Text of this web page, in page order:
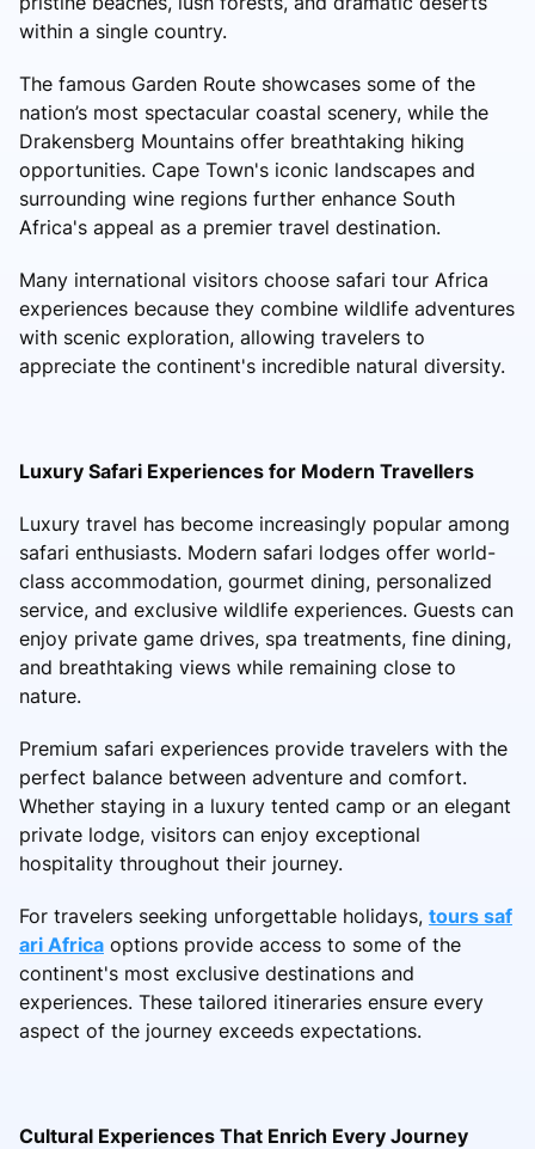
within a single country.
The famous Garden Route showcases some of the
nation’s most spectacular coastal scenery, while the
Drakensberg Mountains offer breathtaking hiking
opportunities. Cape Town's iconic landscapes and
surrounding wine regions further enhance South
Africa's appeal as a premier travel destination.
Many international visitors choose safari tour Africa
experiences because they combine wildlife adventures
with scenic exploration, allowing travelers to
appreciate the continent's incredible natural diversity.
Luxury Safari Experiences for Modern Travellers
Luxury travel has become increasingly popular among
safari enthusiasts. Modern safari lodges offer world-
class accommodation, gourmet dining, personalized
service, and exclusive wildlife experiences. Guests can
enjoy private game drives, spa treatments, fine dining,
and breathtaking views while remaining close to
nature.
Premium safari experiences provide travelers with the
perfect balance between adventure and comfort.
Whether staying in a luxury tented camp or an elegant
private lodge, visitors can enjoy exceptional
hospitality throughout their journey.
For travelers seeking unforgettable holidays, tours saf
ari Africa options provide access to some of the
continent's most exclusive destinations and
experiences. These tailored itineraries ensure every
aspect of the journey exceeds expectations.
Cultural Experiences That Enrich Every Journey